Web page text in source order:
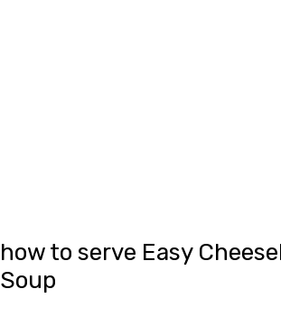
how to serve Easy
Soup